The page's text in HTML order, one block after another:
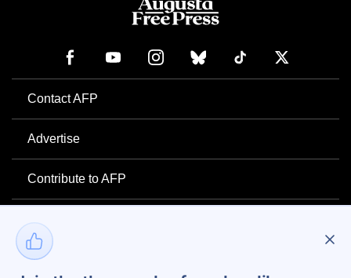
Contact AFP
Advertise
Contribute to AFP
Project Mental Health